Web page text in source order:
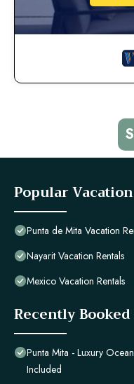
Popular
Punta de Mita Vacation
Nayarit Vacation Rentals
Mexico Vacation Rentals
Recently Booked
Punta Mita - Luxury
Included